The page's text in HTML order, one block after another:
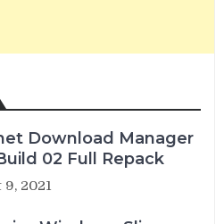
Download Manager
02 Full Repack
2021